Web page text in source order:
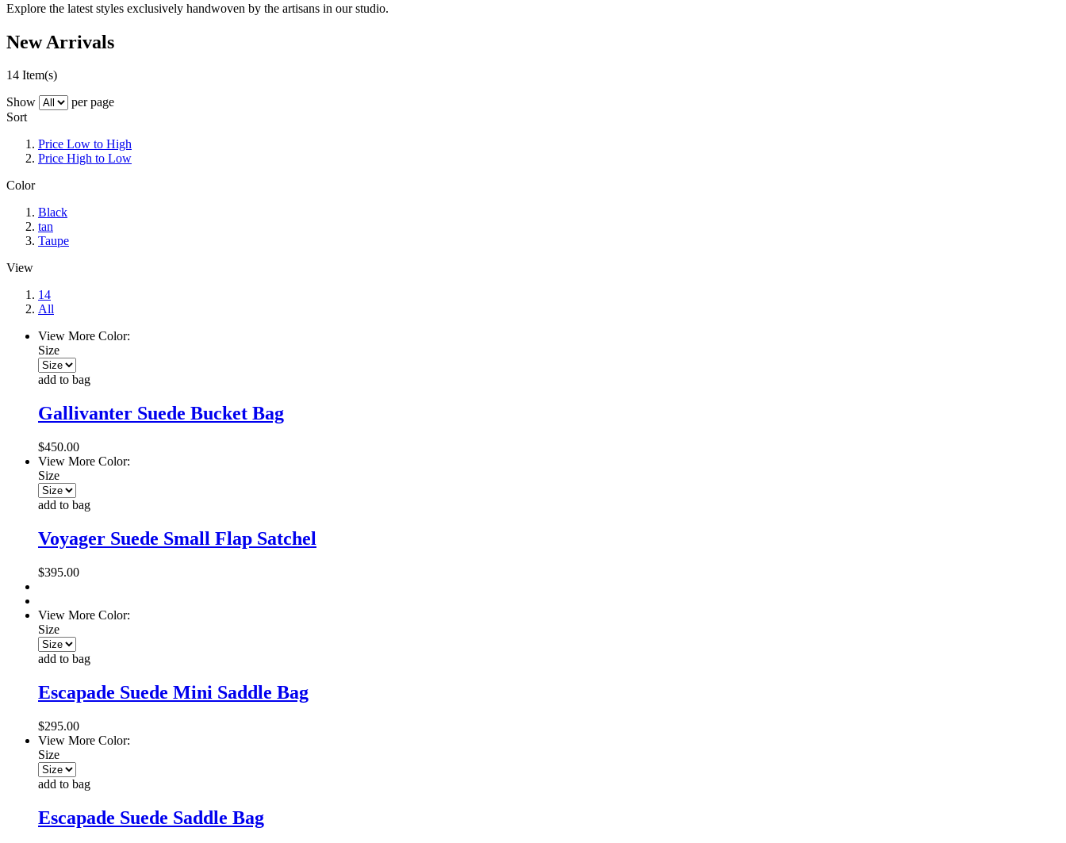
Explore the latest styles exclusively handwoven by the artisans in our studio.
New Arrivals
14 Item(s)
Show
per page
Sort
Price Low to High
Price High to Low
Color
Black
tan
Taupe
View
14
All
View More Color:
Size
add to bag
Gallivanter Suede Bucket Bag
$450.00
View More Color:
Size
add to bag
Voyager Suede Small Flap Satchel
$395.00
View More Color:
Size
add to bag
Escapade Suede Mini Saddle Bag
$295.00
View More Color:
Size
add to bag
Escapade Suede Saddle Bag